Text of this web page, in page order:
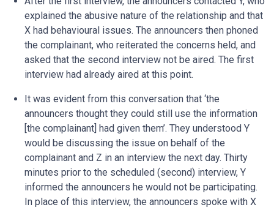
explained the abusive nature of the relationship and that
X had behavioural issues. The announcers then phoned
the complainant, who reiterated the concerns held, and
asked that the second interview not be aired. The first
interview had already aired at this point.
It was evident from this conversation that ‘the
announcers thought they could still use the information
[the complainant] had given them’. They understood Y
would be discussing the issue on behalf of the
complainant and Z in an interview the next day. Thirty
minutes prior to the scheduled (second) interview, Y
informed the announcers he would not be participating.
In place of this interview, the announcers spoke with X